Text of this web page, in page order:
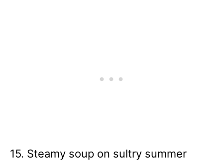
15. Steamy soup on sultry summer